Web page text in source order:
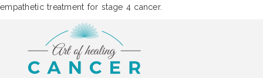
empathetic treatment for stage 4 cancer.